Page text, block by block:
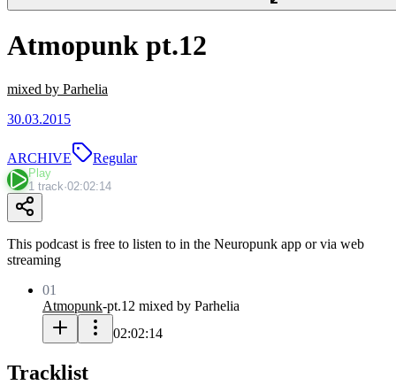
Atmopunk pt.12
mixed by Parhelia
30.03.2015
ARCHIVE Regular
Play
1 track·02:02:14
This podcast is free to listen to in the Neuropunk app or via web
streaming
01
Atmopunk-pt.12 mixed by Parhelia
02:02:14
Tracklist